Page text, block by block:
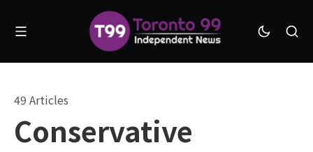
Conservative
49 Articles